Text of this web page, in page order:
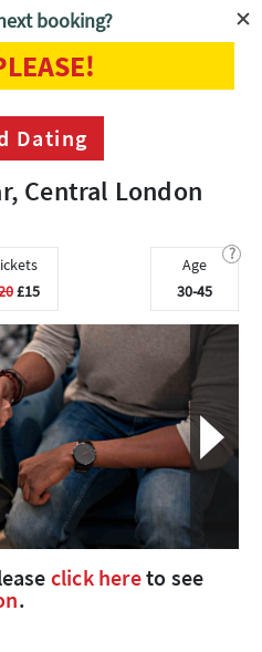
Dating
Dating
Central London
£15
?
Age
30-45
click hereto see
.
booking?